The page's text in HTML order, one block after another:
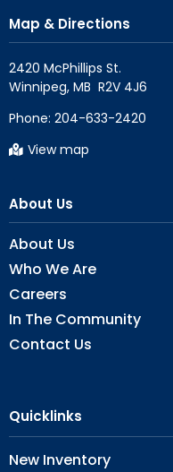
Map & Directions
2420 McPhillips St.
Phone: 204-633-2420
View map
About Us
About Us
Who We Are
Careers
In The Community
Contact Us
Quicklinks
New Inventory